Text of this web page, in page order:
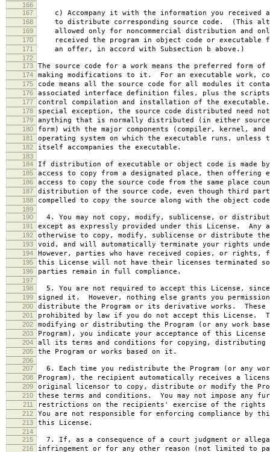
166
167
c) Accompany it with the information you received
168 to distribute corresponding source code. (This
169 allowed only for noncommercial distribution and
170 received the program in object code or executable
171 an offer, in accord with Subsection b above.)
172
173
The source code for a work means the preferred form
174 making modifications to it. For an executable work,
175 code means all the source code for all modules it
176 associated interface definition files, plus the scripts
177 control compilation and installation of the
178 special exception, the source code distributed need
179 anything that is normally distributed (in either
180 form) with the major components (compiler, kernel,
181 operating system on which the executable runs, unless
182 itself accompanies the executable.
183
184
If distribution of executable or object code is made
185 access to copy from a designated place, then offering
186 access to copy the source code from the same place
187 distribution of the source code, even though third
188 compelled to copy the source along with the object
189
190
4. You may not copy, modify, sublicense, or
191 except as expressly provided under this License. Any
192 otherwise to copy, modify, sublicense or distribute the
193 void, and will automatically terminate your rights
194 However, parties who have received copies, or rights,
195 this License will not have their licenses terminated so
196 parties remain in full compliance.
197
198
5. You are not required to accept this License, since
199 signed it. However, nothing else grants you
200 distribute the Program or its derivative works. These
201 prohibited by law if you do not accept this License.
202 modifying or distributing the Program (or any work
203 Program), you indicate your acceptance of this
204 all its terms and conditions for copying, distributing
205 the Program or works based on it.
206
207
6. Each time you redistribute the Program (or any
208 Program), the recipient automatically receives a
209 original licensor to copy, distribute or modify the
210 these terms and conditions. You may not impose any
211 restrictions on the recipients' exercise of the rights
212 You are not responsible for enforcing compliance by
213 this License.
214
215
7. If, as a consequence of a court judgment or
216 infringement or for any other reason (not limited to